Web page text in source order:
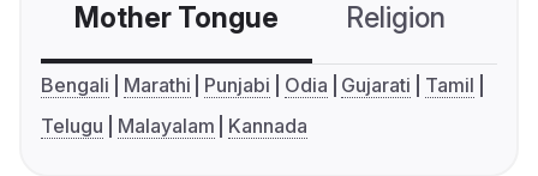
Mother Tongue Religion
Bengali Marathi Punjabi Odia Gujarati
Tamil
Telugu
Malayalam Kannada